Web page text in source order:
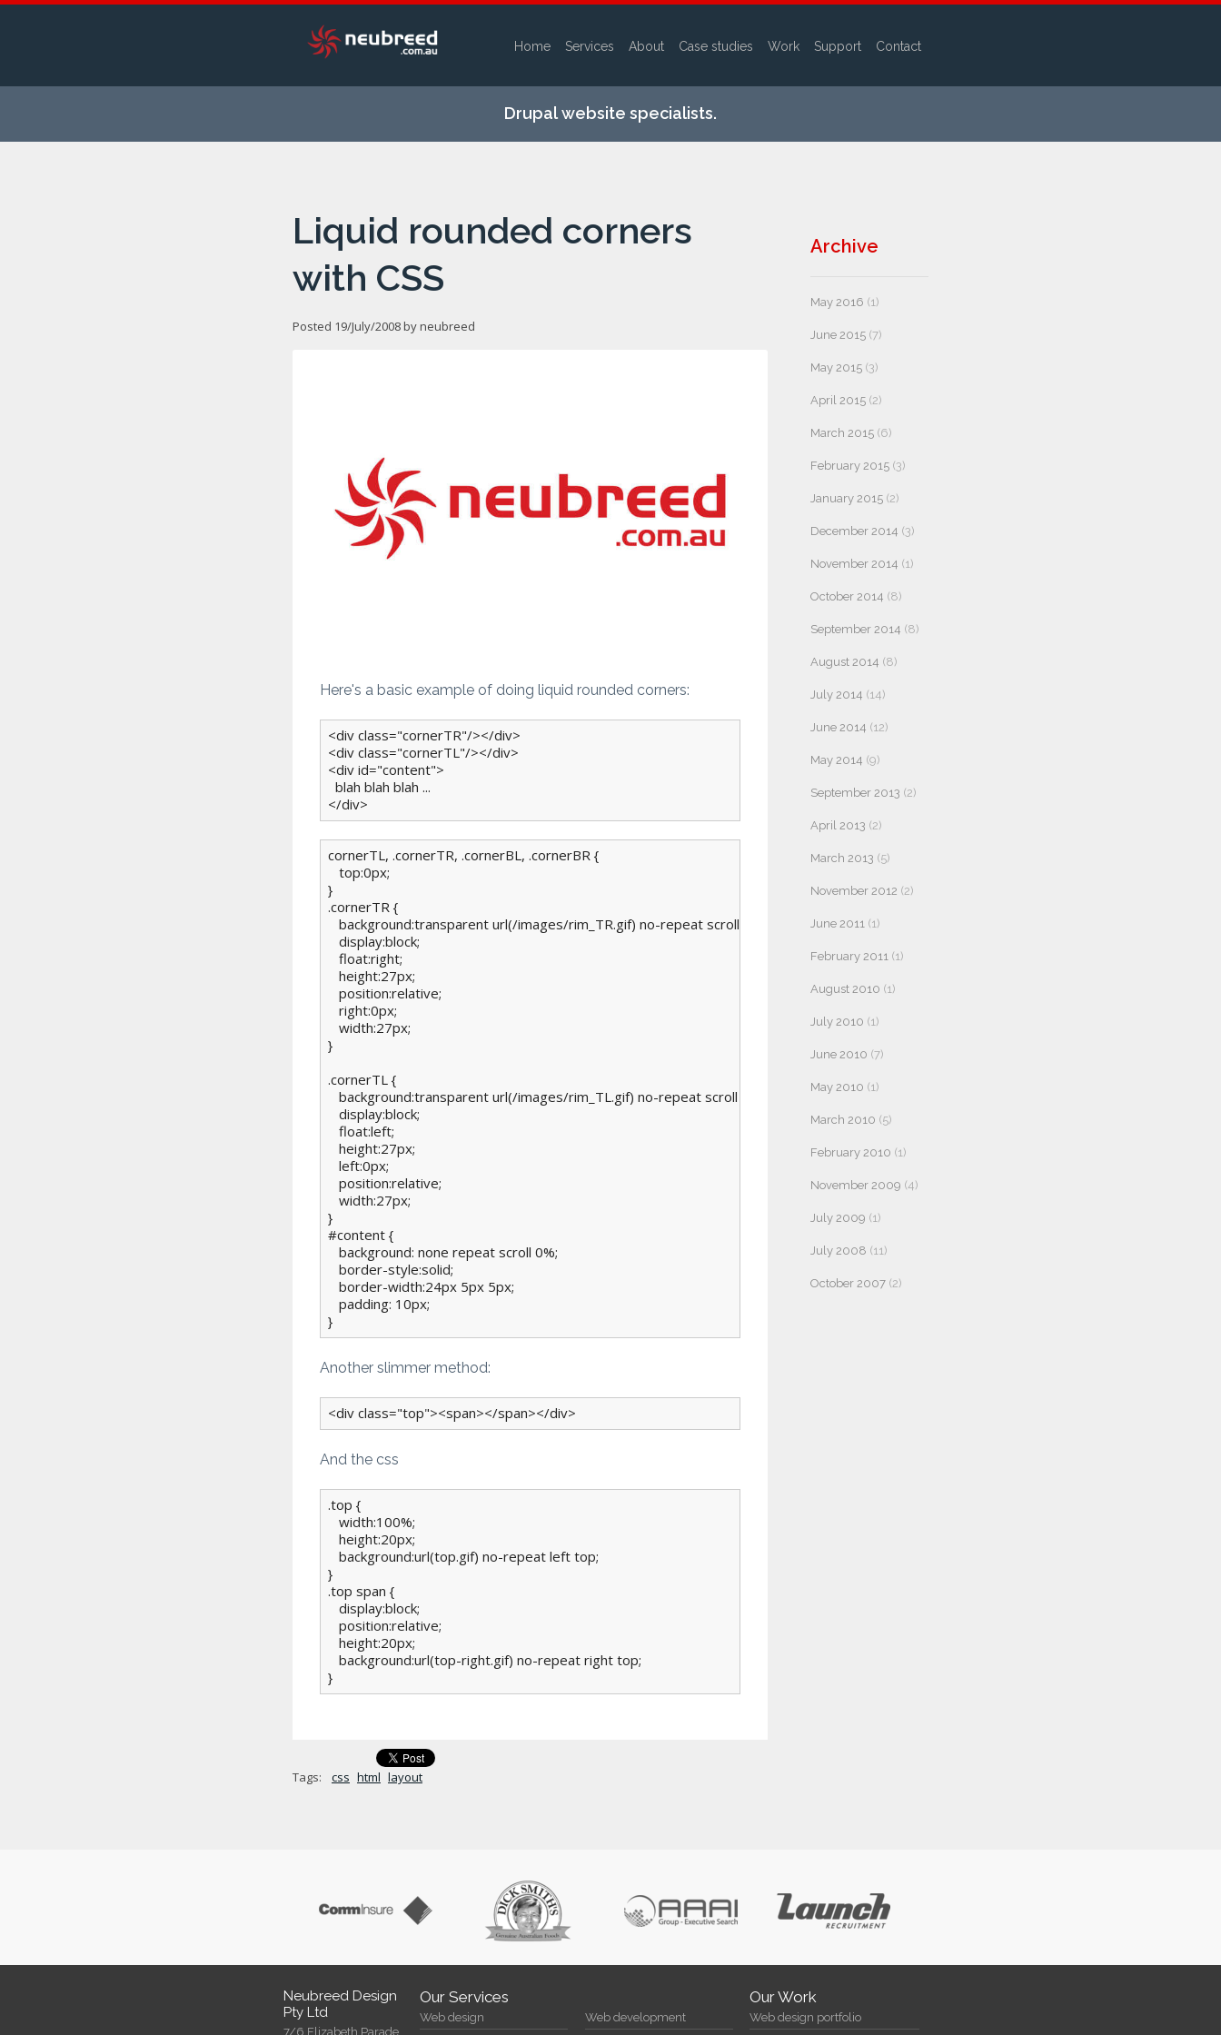
main
Home Services About Case studies Work Support Contact
Drupal website specialists.
Liquid rounded corners
with CSS
Posted 19/July/2008 byneubreed
Here's a basic example of doing liquid rounded corners:
<div class="cornerTR"/></div>
<div class="cornerTL"/></div>
<div id="content">
  blah blah blah ...
</div>
cornerTL, .cornerTR, .cornerBL, .cornerBR {
   top:0px;
}
.cornerTR {
   background:transparent url(/images/rim_TR.gif) no-repeat scroll right top;
   display:block;
   float:right;
   height:27px;
   position:relative;
   right:0px;
   width:27px;
}
.cornerTL {
   background:transparent url(/images/rim_TL.gif) no-repeat scroll left top;
   display:block;
   float:left;
   height:27px;
   left:0px;
   position:relative;
   width:27px;
}
#content {
   background: none repeat scroll 0%;
   border-style:solid;
   border-width:24px 5px 5px;
   padding: 10px;
}
Another slimmer method:
<div class="top"><span></span></div>
And the css
.top {
   width:100%;
   height:20px;
   background:url(top.gif) no-repeat left top;
}
.top span {
   display:block;
   position:relative;
   height:20px;
   background:url(top-right.gif) no-repeat right top;
}
Tags: css html layout
Archive
May 2016 (1)
June 2015 (7)
May 2015 (3)
April 2015 (2)
March 2015 (6)
February 2015 (3)
January 2015 (2)
December 2014 (3)
November 2014 (1)
October 2014 (8)
September 2014 (8)
August 2014 (8)
July 2014 (14)
June 2014 (12)
May 2014 (9)
September 2013 (2)
April 2013 (2)
March 2013 (5)
November 2012 (2)
June 2011 (1)
February 2011 (1)
August 2010 (1)
July 2010 (1)
June 2010 (7)
May 2010 (1)
March 2010 (5)
February 2010 (1)
November 2009 (4)
July 2009 (1)
July 2008 (11)
October 2007 (2)
Neubreed Design
Pty Ltd
7/6 Elizabeth Parade
Our Services
Web design
Web development
Our Work
Web design portfolio